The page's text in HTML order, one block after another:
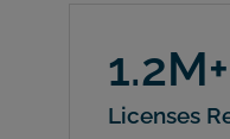
1.2M+
Licenses